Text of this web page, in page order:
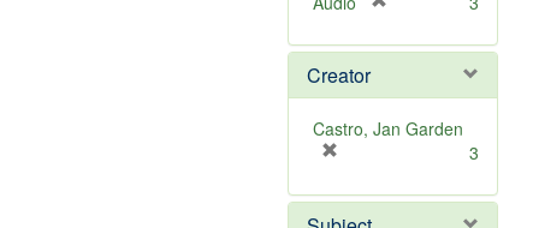
e
o
v
Creator
Castro, Jan Garden
e
m
3